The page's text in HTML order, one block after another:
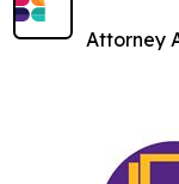
Attorney